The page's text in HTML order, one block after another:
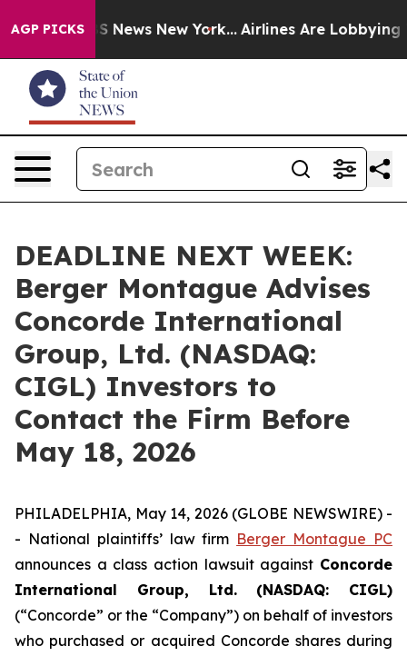
AGP PICKS
was CBS News New York... Airlines Are Lobbying
DEADLINE NEXT WEEK:
Berger Montague Advises
Concorde International
Group, Ltd. (NASDAQ:
CIGL) Investors to
Contact the Firm Before
May 18, 2026
PHILADELPHIA, May 14, 2026 (GLOBE NEWSWIRE) -
- National plaintiffs’ law firm Berger Montague PC
announces a class action lawsuit against Concorde
International Group, Ltd. (NASDAQ: CIGL)
(“Concorde” or the “Company”) on behalf of investors
who purchased or acquired Concorde shares during